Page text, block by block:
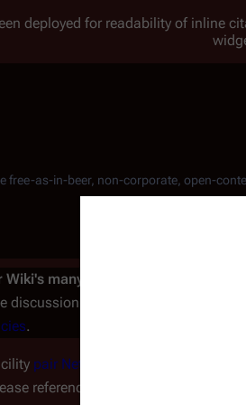
deployed for readability of inline
free-as-in-beer, non-corporate, open-
Wiki's many
discussion on a particular aspect of
.
pair Networks
. You can take
reference this wiki!